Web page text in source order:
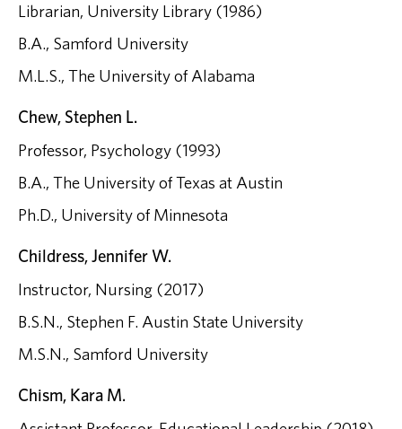
Librarian, University Library (1986)
B.A., Samford University
M.L.S., The University of Alabama
Chew, Stephen L.
Professor, Psychology (1993)
B.A., The University of Texas at Austin
Ph.D., University of Minnesota
Childress, Jennifer W.
Instructor, Nursing (2017)
B.S.N., Stephen F. Austin State University
M.S.N., Samford University
Chism, Kara M.